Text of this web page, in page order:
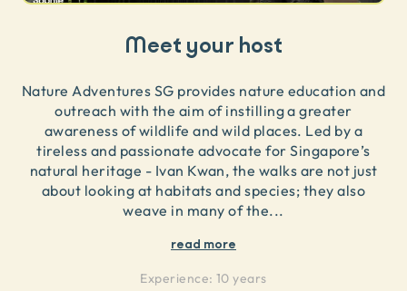
Meet your host
Nature Adventures SG provides nature education and
outreach with the aim of instilling a greater
awareness of wildlife and wild places. Led by a
tireless and passionate advocate for Singapore’s
natural heritage - Ivan Kwan, the walks are not just
about looking at habitats and species; they also
weave in many of the...
read more
Experience: 10 years